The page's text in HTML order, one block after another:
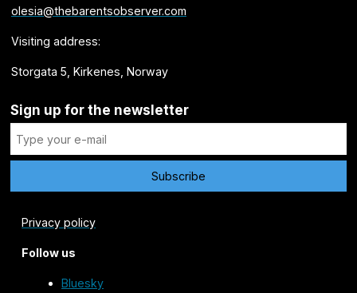
olesia@thebarentsobserver.com
Visiting address:
Storgata 5, Kirkenes, Norway
Sign up for the newsletter
Privacy policy
Follow us
Bluesky